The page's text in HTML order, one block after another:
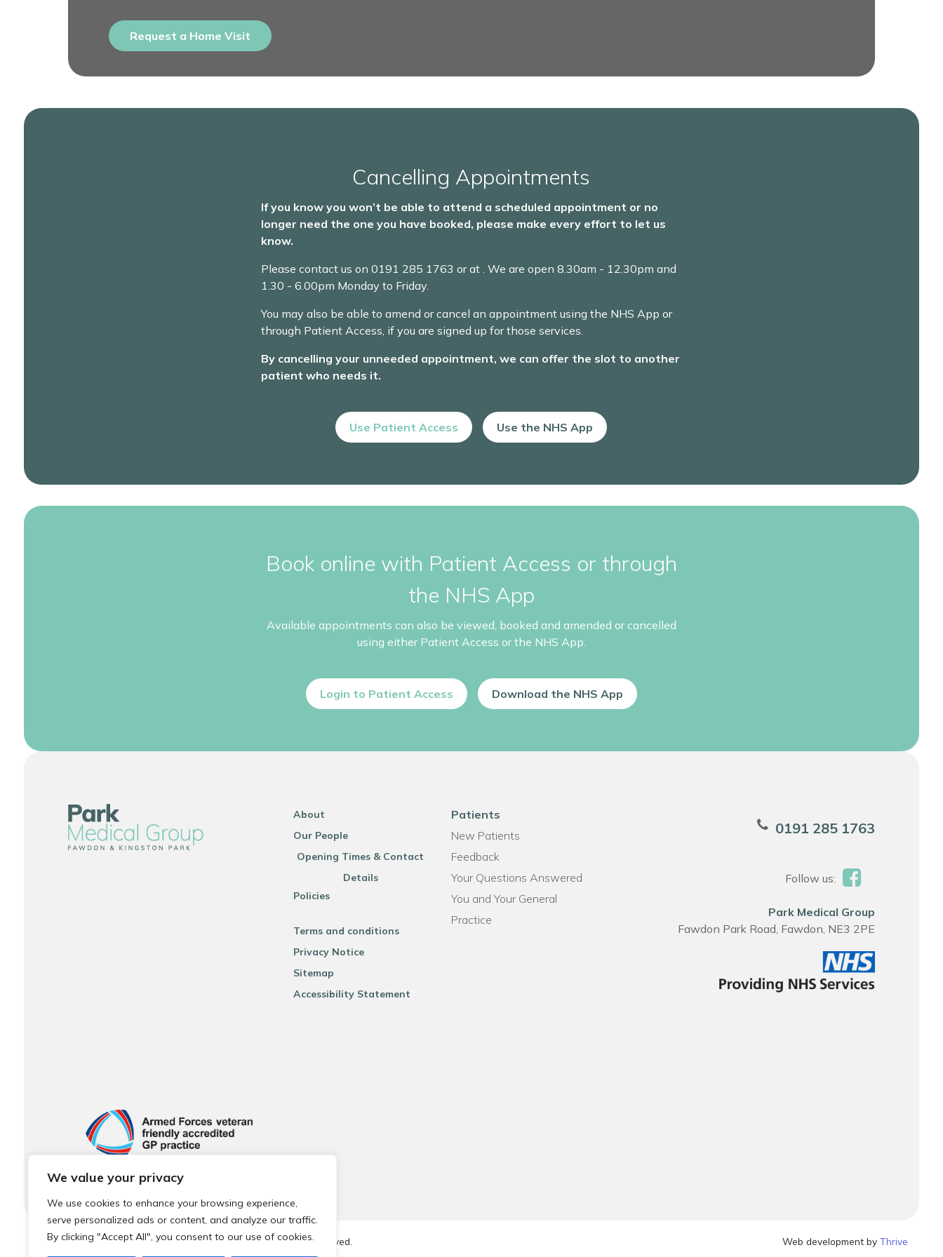
We value your privacy
We use cookies to enhance your browsing experience,
serve personalized ads or content, and analyze our traffic.
By clicking "Accept All", you consent to our use of cookies.
Request a Home Visit
Cancelling Appointments
If you know you won’t be able to attend a scheduled appointment or no
longer need the one you have booked, please make every effort to let us
know.
Please contact us on 0191 285 1763 or at . We are open 8.30am - 12.30pm and
1.30 - 6.00pm Monday to Friday.
You may also be able to amend or cancel an appointment using the NHS App or
through Patient Access, if you are signed up for those services.
By cancelling your unneeded appointment, we can offer the slot to another
patient who needs it.
Use Patient Access Use the NHS App
Book online with Patient Access or through
the NHS App
Available appointments can also be viewed, booked and amended or cancelled
using either Patient Access or the NHS App.
Login to Patient Access Download the NHS App
About
Our People
Opening Times & Contact
Details
Policies
Terms and conditions
Privacy Notice
Sitemap
Accessibility Statement
Patients
New Patients
Feedback
Your Questions Answered
You and Your General
Practice
0191 285 1763
Follow us:
Park Medical Group
Fawdon Park Road, Fawdon, NE3 2PE
© 2026 Local Community Primary Care Network.All rights reserved. Web development byThrive